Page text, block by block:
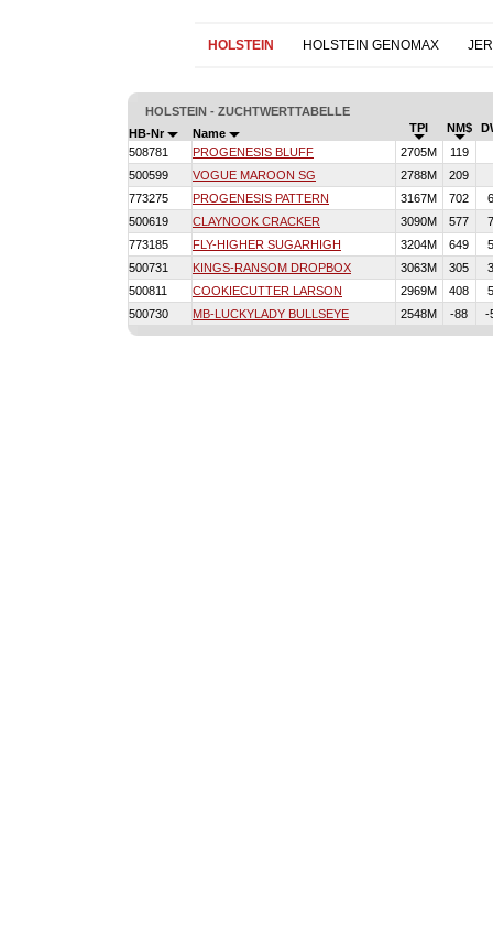
HOLSTEIN HOLSTEIN GENOMAX
HOLSTEIN - ZUCHTWERTTABELLE
HB-Nr
Name TPI NM$
508781
PROGENESIS BLUFF 2705M
119
500599
VOGUE MAROON SG 2788M
209
773275
PROGENESIS PATTERN 3167M 702
500619
CLAYNOOK CRACKER 3090M 577
773185
FLY-HIGHER SUGARHIGH 3204M 649
500731
KINGS-RANSOM DROPBOX 3063M 305
500811
COOKIECUTTER LARSON 2969M 408
500730
MB-LUCKYLADY BULLSEYE 2548M -88 -